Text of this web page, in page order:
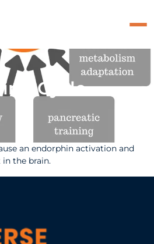
Cycle
an endorphin activation and
the brain.